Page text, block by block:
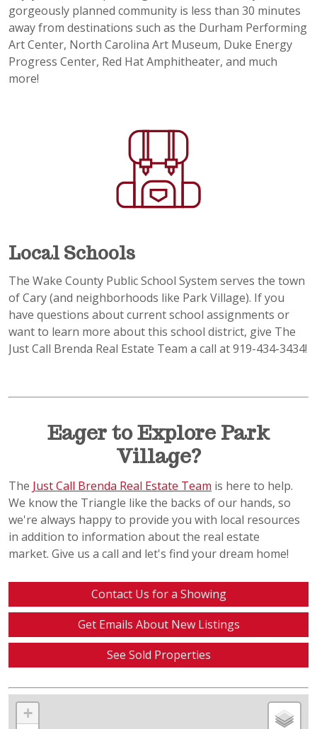
gorgeously planned community is less than 30 minutes
away from destinations such as the Durham Performing
Art Center, North Carolina Art Museum, Duke Energy
Progress Center, Red Hat Amphitheater, and much
more!
Local Schools
The Wake County Public School System serves the town
of Cary (and neighborhoods like Park Village). If you
have questions about current school assignments or
want to learn more about this school district, give The
Just Call Brenda Real Estate Team a call at 919-434-3434!
Eager to Explore Park
Village?
The Just Call Brenda Real Estate Team is here to help.
We know the Triangle like the backs of our hands, so
we're always happy to provide you with local resources
in addition to information about the real estate
market. Give us a call and let's find your dream home!
Contact Us for a Showing
Get Emails About New Listings
See Sold Properties
+